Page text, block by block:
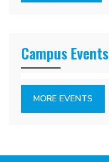
Campus Events
MORE EVENTS